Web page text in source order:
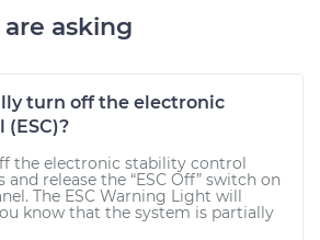
asking
turn off the electronic
the electronic stability control
and release the “ESC Off” switch on
The ESC Warning Light will
know that the system is partially